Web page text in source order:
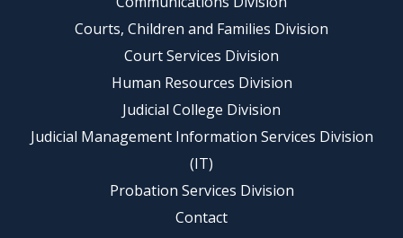
Courts, Children and Families Division
Court Services Division
Human Resources Division
Judicial College Division
Judicial Management Information Services Division
(IT)
Probation Services Division
Contact